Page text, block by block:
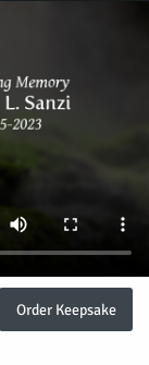
Order Keepsake